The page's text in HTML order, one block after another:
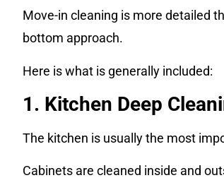
Move-in cleaning is more detailed
bottom approach.
Here is what is generally included:
1. Kitchen Deep
The kitchen is usually the most
Cabinets are cleaned inside and